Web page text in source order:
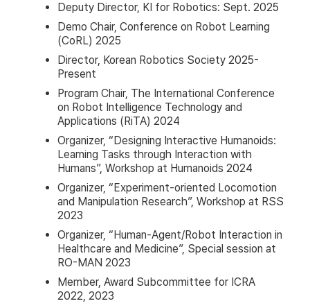
Deputy Director, KI for Robotics: Sept. 2025
Demo Chair, Conference on Robot Learning
(CoRL) 2025
Director, Korean Robotics Society 2025-
Present
Program Chair, The International Conference
on Robot Intelligence Technology and
Applications (RiTA) 2024
Organizer, “Designing Interactive Humanoids:
Learning Tasks through Interaction with
Humans”, Workshop at Humanoids 2024
Organizer, “Experiment-oriented Locomotion
and Manipulation Research”, Workshop at RSS
2023
Organizer, “Human-Agent/Robot Interaction in
Healthcare and Medicine”, Special session at
RO-MAN 2023
Member, Award Subcommittee for ICRA
2022, 2023